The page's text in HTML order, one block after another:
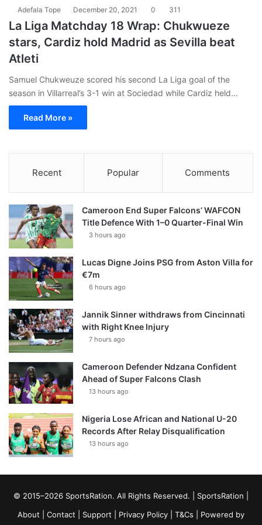
Adefala Tope December 20, 2021 0 311
La Liga Matchday 18 Wrap: Chukwueze
stars, Cardiz hold Madrid as Sevilla beat
Atleti
Samuel Chukweuze scored his second La Liga goal of the
season in Villarreal’s 3-1 win at Sociedad while Cardiz held…
Read More »
Recent Popular Comments
Cameroon End Super Falcons’ WAFCON
Title Defence With 1–0 Quarter-Final Win
3 hours ago
Lucas Digne Joins PSG from Aston Villa for
€7m
6 hours ago
Jannik Sinner withdraws from Cincinnati
with Right Knee Injury
7 hours ago
Cameroon Defender Ndzana Confident
Ahead of Super Falcons Clash
13 hours ago
Nigeria Lose African and National U-20
Records After Relay Disqualification
13 hours ago
© 2015–2026 SportsRation. All Rights Reserved. | SportsRation
About
Contact Support Privacy Policy T&Cs | Powered by